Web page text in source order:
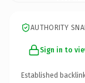
AUTHORITY
Sign in to
Established